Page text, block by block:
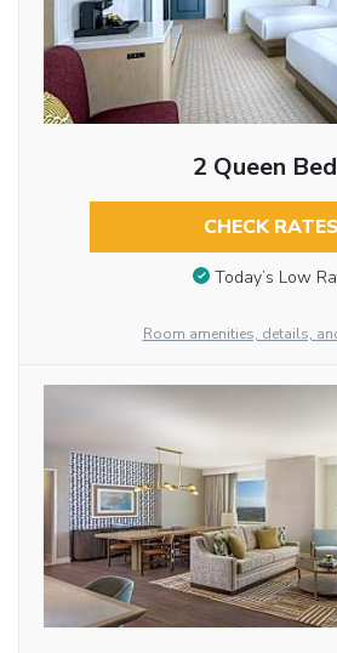
2 Queen
CHECK RATES
Today’s Low
Room amenities, details,